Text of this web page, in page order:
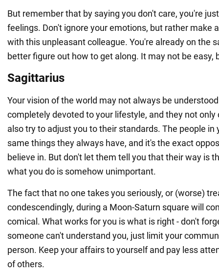
But remember that by saying you don't care, you're
feelings. Don't ignore your emotions, but rather make
with this unpleasant colleague. You're already on the
better figure out how to get along. It may not be easy,
Sagittarius
Your vision of the world may not always be
completely devoted to your lifestyle, and they not only
also try to adjust you to their standards. The people in
same things they always have, and it's the exact
believe in. But don't let them tell you that their way is
what you do is somehow unimportant.
The fact that no one takes you seriously, or (worse)
condescendingly, during a Moon-Saturn square will
comical. What works for you is what is right - don't
someone can't understand you, just limit your
person. Keep your affairs to yourself and pay less
of others.